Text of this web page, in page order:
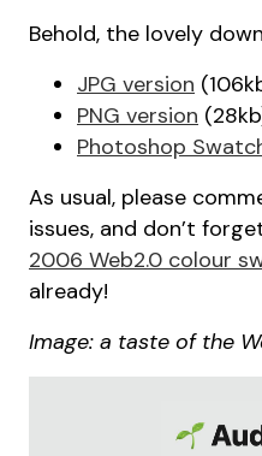
Behold, the lovely
JPG version
PNG version
Photoshop
As usual, please
issues, and don’t
2006 Web2.0 colour
already!
Image: a taste of the